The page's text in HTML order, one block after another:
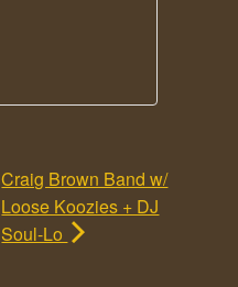
Craig Brown Band w/
Loose Koozies + DJ
Soul-Lo